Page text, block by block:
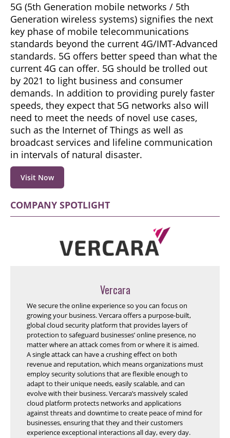
5G (5th Generation mobile networks / 5th
Generation wireless systems) signifies the next
key phase of mobile telecommunications
standards beyond the current 4G/IMT-Advanced
standards. 5G offers better speed than what the
current 4G can offer. 5G should be trolled out
by 2021 to light business and consumer
demands. In addition to providing purely faster
speeds, they expect that 5G networks also will
need to meet the needs of novel use cases,
such as the Internet of Things as well as
broadcast services and lifeline communication
in intervals of natural disaster.
Visit Now
COMPANY SPOTLIGHT
Vercara
We secure the online experience so you can focus on
growing your business. Vercara offers a purpose-built,
global cloud security platform that provides layers of
protection to safeguard businesses’ online presence, no
matter where an attack comes from or where it is aimed.
A single attack can have a crushing effect on both
revenue and reputation, which means organizations must
employ security solutions that are flexible enough to
adapt to their unique needs, easily scalable, and can
evolve with their business. Vercara’s massively scaled
cloud platform protects networks and applications
against threats and downtime to create peace of mind for
businesses, ensuring that they and their customers
experience exceptional interactions all day, every day.